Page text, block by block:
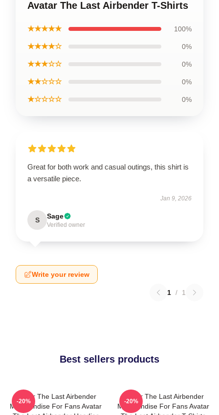
Avatar The Last Airbender T-Shirts
★★★★★ 100%
★★★★☆ 0%
★★★☆☆ 0%
★★☆☆☆ 0%
★☆☆☆☆ 0%
Great for both work and casual outings, this shirt is
a versatile piece.
Jan 9, 2026
S Sage
Verified owner
Write your review
1 / 1
Best sellers products
Avatar The Last Airbender
Merchandise For Fans Avatar
-20%
Avatar The Last Airbender
Merchandise For Fans Avatar
-20%